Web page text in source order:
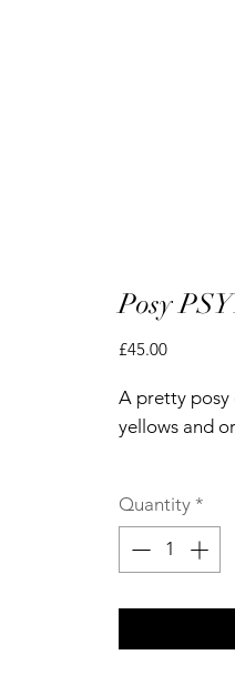
Posy
£45.00Price
A pretty posy
yellows and
Quantity *